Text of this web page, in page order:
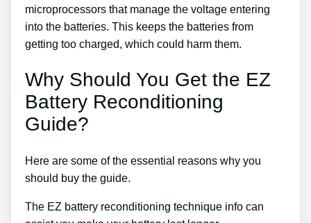
microprocessors that manage the voltage entering
into the batteries. This keeps the batteries from
getting too charged, which could harm them.
Why Should You Get the EZ
Battery Reconditioning
Guide?
Here are some of the essential reasons why you
should buy the guide.
The EZ battery reconditioning technique info can